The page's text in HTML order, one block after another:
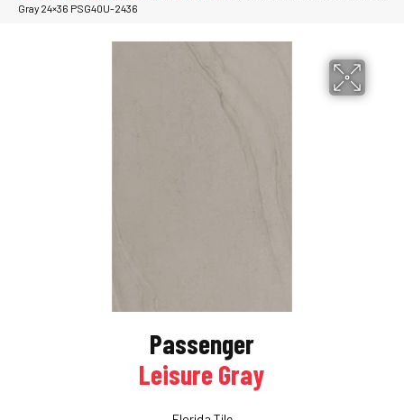
Gray 24×36 PSG40U-2436
Passenger
Leisure Gray